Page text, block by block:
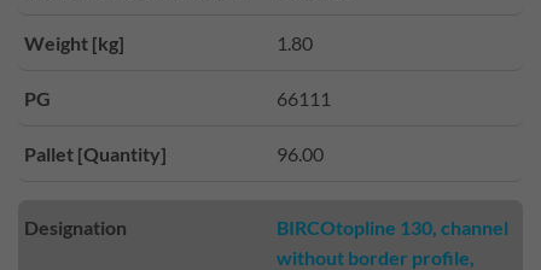
Weight [kg] 1.80
PG 66111
Pallet [Quantity] 96.00
Designation
BIRCOtopline 130, channel
without border profile,